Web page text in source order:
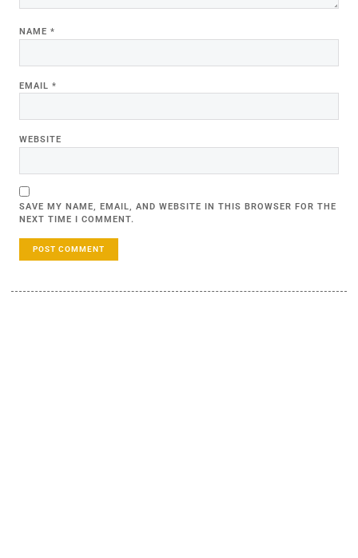
NAME *
EMAIL *
WEBSITE
SAVE MY NAME, EMAIL, AND WEBSITE IN THIS BROWSER FOR THE
NEXT TIME I COMMENT.